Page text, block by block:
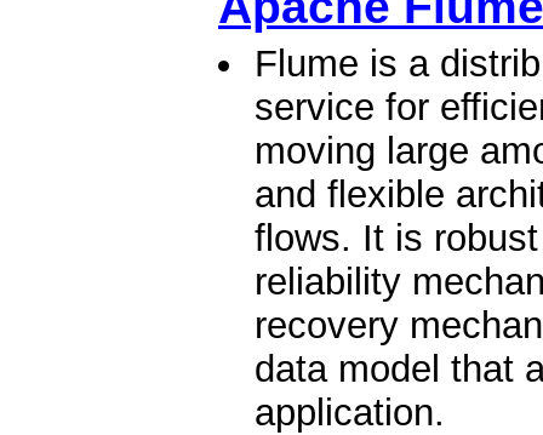
Flume is a
service for
moving large
and flexible
flows. It is
reliability
recovery
data model that
application.